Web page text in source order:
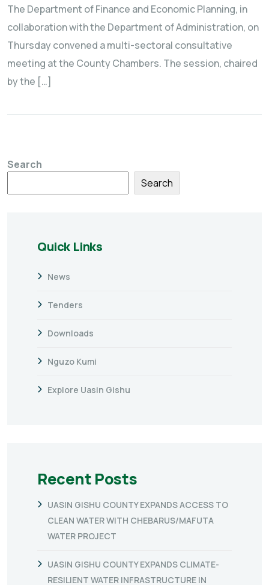
The Department of Finance and Economic Planning, in
collaboration with the Department of Administration, on
Thursday convened a multi-sectoral consultative
meeting at the County Chambers. The session, chaired
by the […]
Search
Search
Quick Links
News
Tenders
Downloads
Nguzo Kumi
Explore Uasin Gishu
Recent Posts
UASIN GISHU COUNTY EXPANDS ACCESS TO
CLEAN WATER WITH CHEBARUS/MAFUTA
WATER PROJECT
UASIN GISHU COUNTY EXPANDS CLIMATE-
RESILIENT WATER INFRASTRUCTURE IN